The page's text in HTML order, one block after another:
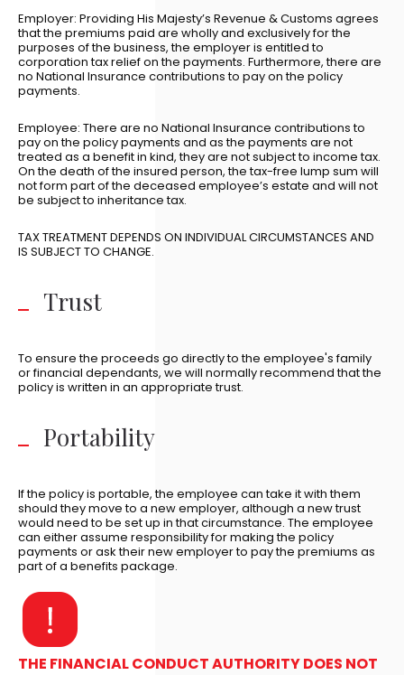
Employer: Providing His Majesty’s Revenue & Customs agrees
that the premiums paid are wholly and exclusively for the
purposes of the business, the employer is entitled to
corporation tax relief on the payments. Furthermore, there are
no National Insurance contributions to pay on the policy
payments.
Employee: There are no National Insurance contributions to
pay on the policy payments and as the payments are not
treated as a benefit in kind, they are not subject to income tax.
On the death of the insured person, the tax-free lump sum will
not form part of the deceased employee’s estate and will not
be subject to inheritance tax.
TAX TREATMENT DEPENDS ON INDIVIDUAL CIRCUMSTANCES AND
IS SUBJECT TO CHANGE.
Trust
To ensure the proceeds go directly to the employee's family
or financial dependants, we will normally recommend that the
policy is written in an appropriate trust.
Portability
If the policy is portable, the employee can take it with them
should they move to a new employer, although a new trust
would need to be set up in that circumstance. The employee
can either assume responsibility for making the policy
payments or ask their new employer to pay the premiums as
part of a benefits package.
THE FINANCIAL CONDUCT AUTHORITY DOES NOT